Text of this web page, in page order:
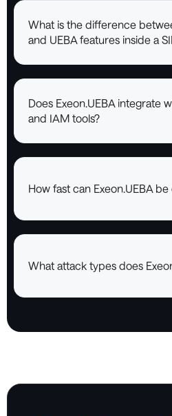
What is the difference
and UEBA features inside a
Does Exeon.UEBA integrate
and IAM tools?
How fast can Exeon.UEBA
What attack types does